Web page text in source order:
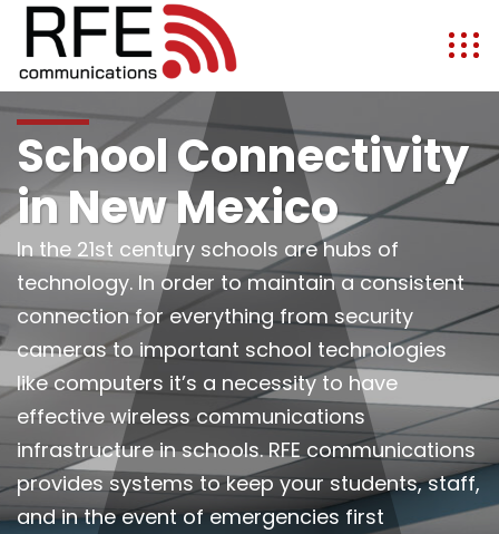
School Connectivity
in New Mexico
In the 21st century schools are hubs of
technology. In order to maintain a consistent
connection for everything from security
cameras to important school technologies
like computers it’s a necessity to have
effective wireless communications
infrastructure in schools. RFE communications
provides systems to keep your students, staff,
and in the event of emergencies first